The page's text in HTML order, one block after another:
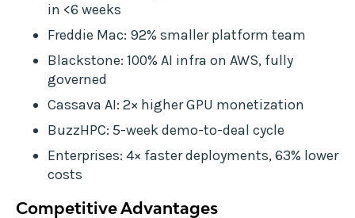
in <6 weeks
Freddie Mac: 92% smaller platform team
Blackstone: 100% AI infra on AWS, fully
governed
Cassava AI: 2× higher GPU monetization
BuzzHPC: 5-week demo-to-deal cycle
Enterprises: 4× faster deployments, 63% lower
costs
Competitive Advantages